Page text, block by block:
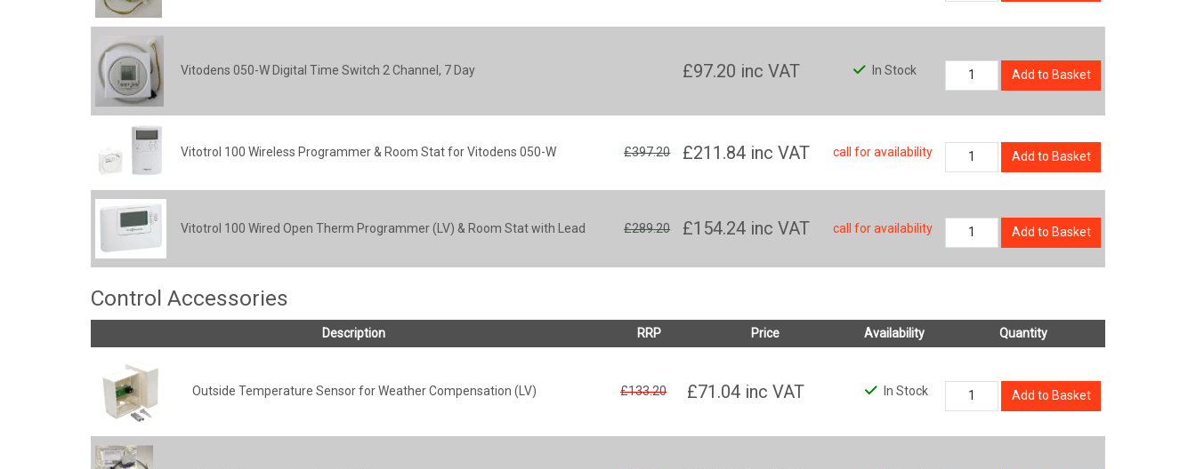
Vitodens 050-W Digital Time Switch 2 Channel, 7 Day £97.20 inc VAT In Stock Add to Basket
Vitotrol 100 Wireless Programmer & Room Stat for Vitodens 050-W £397.20 £211.84 inc VAT call for availability Add to Basket
Vitotrol 100 Wired Open Therm Programmer (LV) & Room Stat with Lead £289.20 £154.24 inc VAT call for availability Add to Basket
Control Accessories
Description RRP Price Availability Quantity
Outside Temperature Sensor for Weather Compensation (LV) £133.20 £71.04 inc VAT In Stock Add to Basket